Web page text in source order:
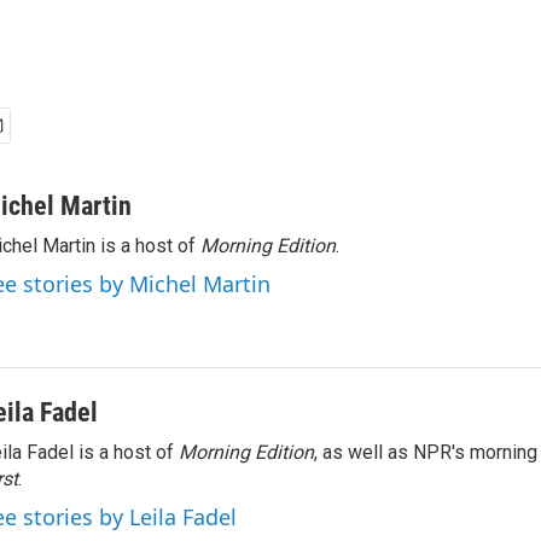
Martin
Martin is a host of Morning Edition.
stories by Michel Martin
Fadel
Fadel is a host of Morning Edition, as well as NPR's
.
stories by Leila Fadel